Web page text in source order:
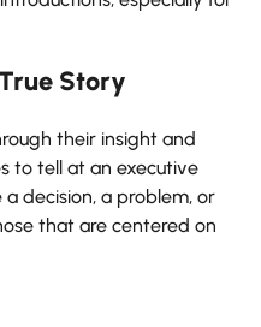
Story
their insight and
to tell at an executive
decision, a problem, or
that are centered on